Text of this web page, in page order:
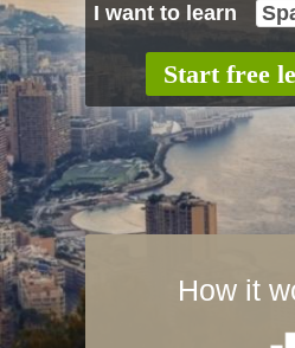
I want to learn
How it